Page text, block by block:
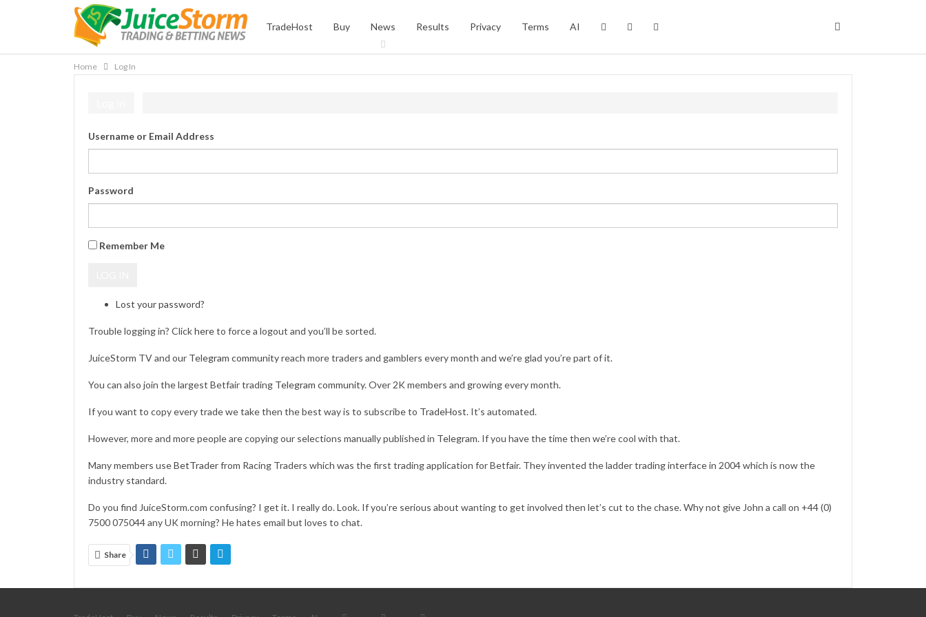
TradeHost Buy News Results Privacy Terms AI
Home Log In
Username or Email Address
Password
Remember Me
Lost your password?
Trouble logging in? Clickhereto force a logout and you’ll be sorted.
JuiceStorm TV and our Telegram communityreach more traders and gamblers every month and we’re glad you’re part of it.
You can also join the largest Betfair trading Telegram community. Over 2K members and growing every month.
If you want to copy every trade we take then the best way is to subscribe to TradeHost. It’s automated.
However, more and more people are copying our selections manually published in Telegram. If you have the time then we’re cool with that.
Many members useBetTraderfrom Racing Traders which was the first trading application for Betfair. They invented the ladder trading interface in 2004 which is now the
industry standard.
Do you find JuiceStorm.com confusing? I get it. I really do. Look. If you’re serious about wanting to get involved then let’s cut to the chase. Why not give John a call on +44 (0)
7500 075044 any UK morning? He hates email but loves to chat.
Share